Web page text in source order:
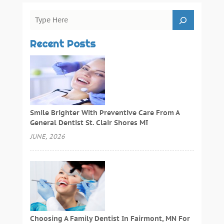
Recent Posts
Smile Brighter With Preventive Care From A
General Dentist St. Clair Shores MI
JUNE, 2026
Choosing A Family Dentist In Fairmont, MN For